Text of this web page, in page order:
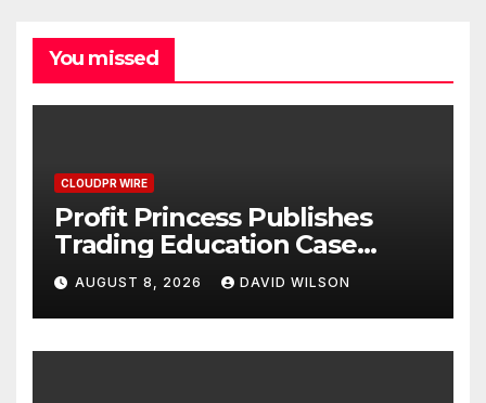
You missed
CLOUDPR WIRE
Profit Princess Publishes
Trading Education Case
Study Focused on Risk
Management
AUGUST 8, 2026 DAVID WILSON